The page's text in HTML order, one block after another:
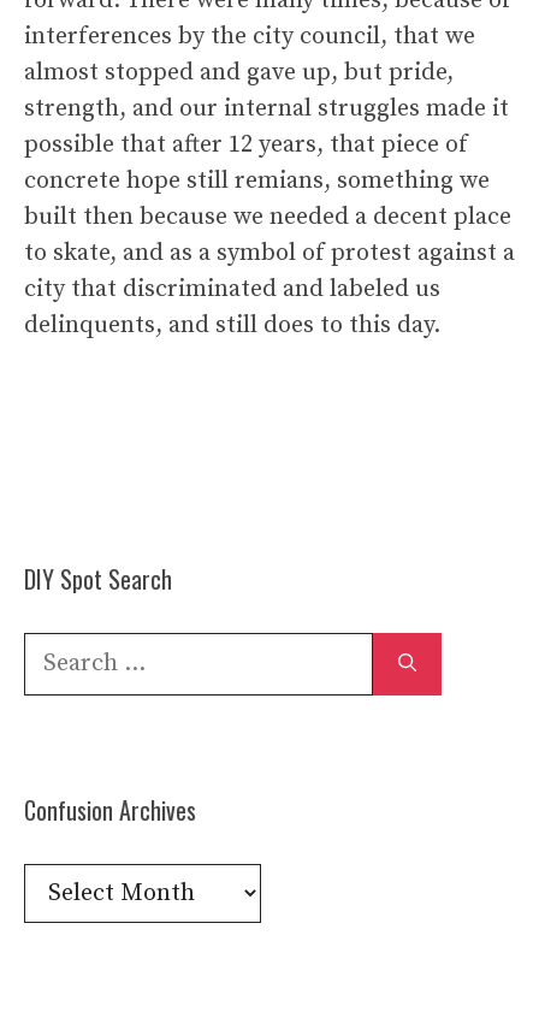
interferences by the city council, that we
almost stopped and gave up, but pride,
strength, and our internal struggles made it
possible that after 12 years, that piece of
concrete hope still remians, something we
built then because we needed a decent place
to skate, and as a symbol of protest against a
city that discriminated and labeled us
delinquents, and still does to this day.
DIY Spot Search
Search
Confusion Archives
Confusion
Archives